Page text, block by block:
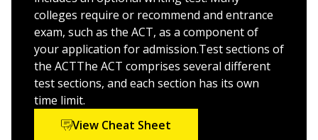
If you're one of the hundreds of thousands of high
schoolers taking the ACT exam this year,ACT Prep
2025/2026 For Dummiesis your key to getting ready for
test day.
colleges require or recommend and entrance
exam, such as the ACT, as a component of
your application for admission.Test sections of
the ACTThe ACT comprises several different
test sections, and each section has its own
time limit.
View Cheat Sheet